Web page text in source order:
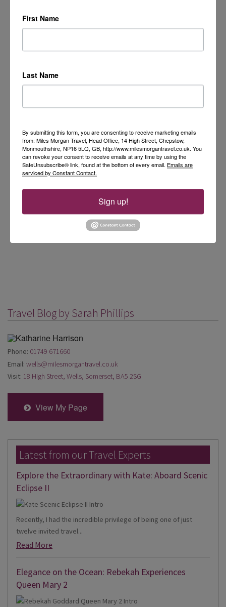
Travel Blog by Sarah Phillips
Phone: 01749 671660
Email: wells@milesmorgantravel.co.uk
Visit: 18 High Street, Wells, Somerset, BA5 2SG
View My Page
Latest from our Travel Experts
Explore the Extraordinary with Kate: Aboard Scenic
Eclipse II
Recently, I had the incredible privilege of being one of just
twelve invited travel...
Read More
Elegance on the Ocean: Rebekah Experiences
Queen Mary 2
First Name
Last Name
By submitting this form, you are consenting to receive marketing emails
from: Miles Morgan Travel, Head Office, 14 High Street, Chepstow,
Monmouthshire, NP16 5LQ, GB, http://www.milesmorgantravel.co.uk. You
can revoke your consent to receive emails at any time by using the
SafeUnsubscribe® link, found at the bottom of every email. Emails are
serviced by Constant Contact.
Sign up!